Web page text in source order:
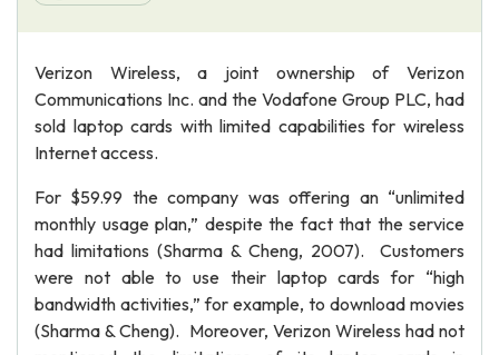
About Us
Verizon Wireless, a joint ownership of Verizon
Communications Inc. and the Vodafone Group PLC, had
sold laptop cards with limited capabilities for wireless
Internet access.
For $59.99 the company was offering an “unlimited
monthly usage plan,” despite the fact that the service
had limitations (Sharma & Cheng, 2007). Customers
were not able to use their laptop cards for “high
bandwidth activities,” for example, to download movies
(Sharma & Cheng). Moreover, Verizon Wireless had not